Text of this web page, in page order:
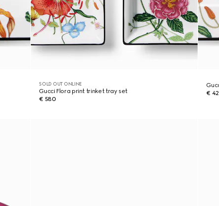
SOLD OUT ONLINE
Gucci Flora print trinket tray set
€ 580
€